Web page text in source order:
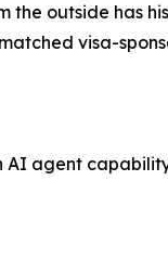
the outside has
visa-
AI agent